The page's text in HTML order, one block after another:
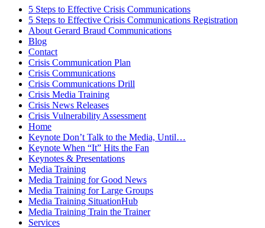
5 Steps to Effective Crisis Communications
5 Steps to Effective Crisis Communications Registration
About Gerard Braud Communications
Blog
Contact
Crisis Communication Plan
Crisis Communications
Crisis Communications Drill
Crisis Media Training
Crisis News Releases
Crisis Vulnerability Assessment
Home
Keynote Don’t Talk to the Media, Until…
Keynote When “It” Hits the Fan
Keynotes & Presentations
Media Training
Media Training for Good News
Media Training for Large Groups
Media Training SituationHub
Media Training Train the Trainer
Services